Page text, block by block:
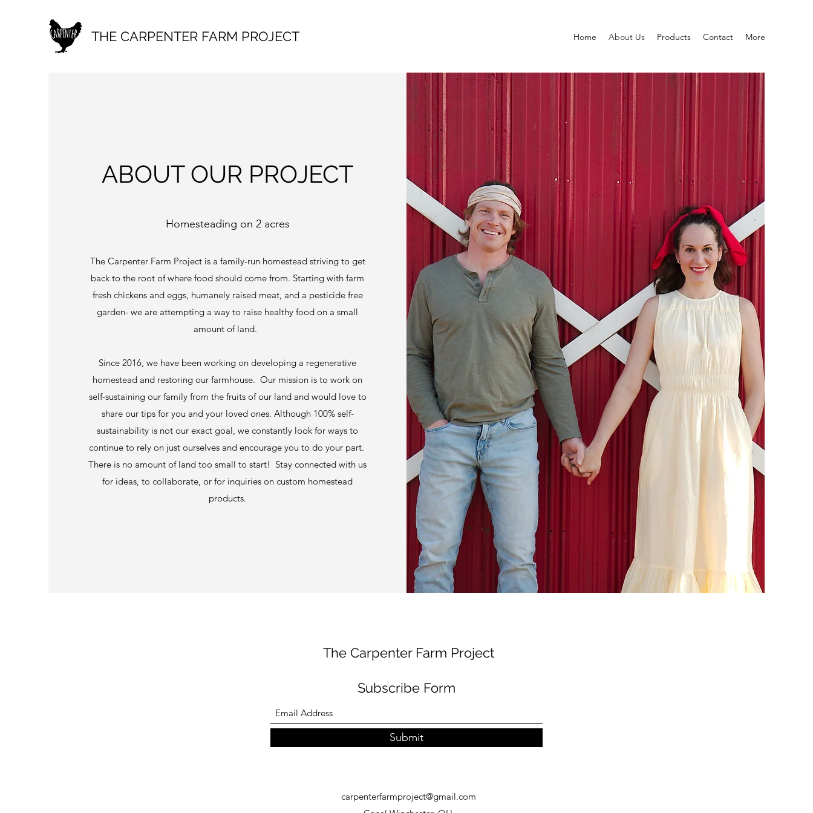
THE CARPENTER FARM PROJECT Home About Us Products Contact More
ABOUT OUR PROJECT
Homesteading on 2 acres
The Carpenter Farm Project is a family-run homestead striving to get
back to the root of where food should come from. Starting with farm
fresh chickens and eggs, humanely raised meat, and a pesticide free
garden- we are attempting a way to raise healthy food on a small
amount of land.
Since 2016, we have been working on developing a regenerative
homestead and restoring our farmhouse. Our mission is to work on
self-sustaining our family from the fruits of our land and would love to
share our tips for you and your loved ones. Although 100% self-
sustainability is not our exact goal, we constantly look for ways to
continue to rely on just ourselves and encourage you to do your part.
There is no amount of land too small to start! Stay connected with us
for ideas, to collaborate, or for inquiries on custom homestead
products.
The Carpenter Farm Project
Subscribe Form
Submit
carpenterfarmproject@gmail.com